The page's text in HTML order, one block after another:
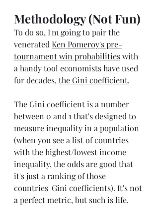
Methodology (Not Fun)
To do so, I'm going to pair the
venerated Ken Pomeroy's pre-
tournament win probabilities with
a handy tool economists have used
for decades, the Gini coefficient.
The Gini coefficient is a number
between 0 and 1 that's designed to
measure inequality in a population
(when you see a list of countries
with the highest/lowest income
inequality, the odds are good that
it's just a ranking of those
countries' Gini coefficients). It's not
a perfect metric, but such is life.